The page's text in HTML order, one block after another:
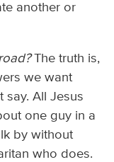
another or
The truth is,
we want
say. All Jesus
one guy in a
by without
who does.